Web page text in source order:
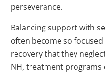
perseverance.
Balancing support with
often become so
recovery that they
NH, treatment programs